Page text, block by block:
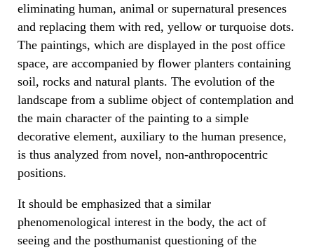
eliminating human, animal or supernatural presences
and replacing them with red, yellow or turquoise dots.
The paintings, which are displayed in the post office
space, are accompanied by flower planters containing
soil, rocks and natural plants. The evolution of the
landscape from a sublime object of contemplation and
the main character of the painting to a simple
decorative element, auxiliary to the human presence,
is thus analyzed from novel, non-anthropocentric
positions.
It should be emphasized that a similar
phenomenological interest in the body, the act of
seeing and the posthumanist questioning of the